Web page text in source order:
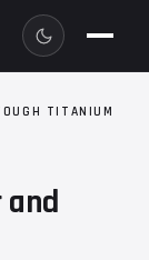
TITANIUM
and